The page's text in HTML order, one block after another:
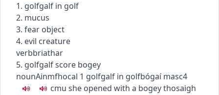
1. golfgalf in golf
2. mucus
3. fear object
4. evil creature
verbbriathar
5. golfgalfscore bogey
nounAinmfhocal 1 golfgalf in golfbógaí masc4
cmu she opened with a bogeythosaigh